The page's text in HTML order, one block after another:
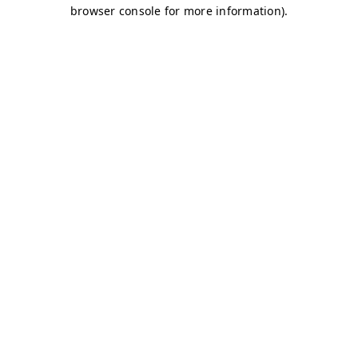
browser console for more information).